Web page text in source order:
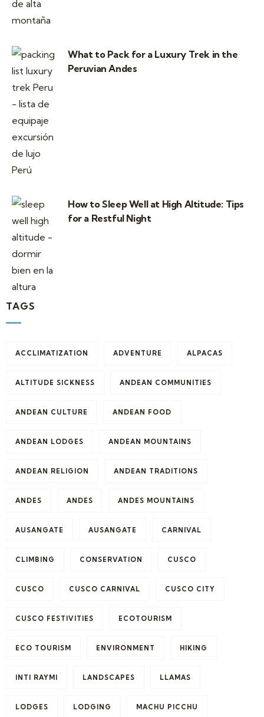
What to Pack for a Luxury Trek in the
Peruvian Andes
How to Sleep Well at High Altitude: Tips
for a Restful Night
TAGS
ACCLIMATIZATION ADVENTURE ALPACAS
ALTITUDE SICKNESS ANDEAN COMMUNITIES
ANDEAN CULTURE ANDEAN FOOD
ANDEAN LODGES ANDEAN MOUNTAINS
ANDEAN RELIGION ANDEAN TRADITIONS
ANDES ANDES ANDES MOUNTAINS
AUSANGATE AUSANGATE CARNIVAL
CLIMBING CONSERVATION CUSCO
CUSCO CUSCO CARNIVAL CUSCO CITY
CUSCO FESTIVITIES ECOTOURISM
ECO TOURISM ENVIRONMENT HIKING
INTI RAYMI LANDSCAPES LLAMAS
LODGES LODGING MACHU PICCHU